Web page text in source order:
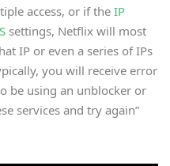
access, or if the IP
settings, Netflix will most
IP or even a series of IPs
you will receive error
be using an unblocker or
services and try again”